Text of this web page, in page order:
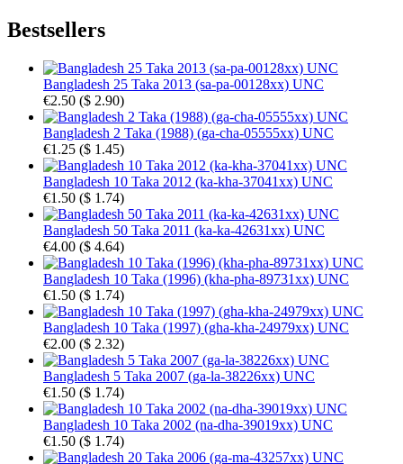
Bestsellers
Bangladesh 25 Taka 2013 (sa-pa-00128xx) UNC
€2.50 ($ 2.90)
Bangladesh 2 Taka (1988) (ga-cha-05555xx) UNC
€1.25 ($ 1.45)
Bangladesh 10 Taka 2012 (ka-kha-37041xx) UNC
€1.50 ($ 1.74)
Bangladesh 50 Taka 2011 (ka-ka-42631xx) UNC
€4.00 ($ 4.64)
Bangladesh 10 Taka (1996) (kha-pha-89731xx) UNC
€1.50 ($ 1.74)
Bangladesh 10 Taka (1997) (gha-kha-24979xx) UNC
€2.00 ($ 2.32)
Bangladesh 5 Taka 2007 (ga-la-38226xx) UNC
€1.50 ($ 1.74)
Bangladesh 10 Taka 2002 (na-dha-39019xx) UNC
€1.50 ($ 1.74)